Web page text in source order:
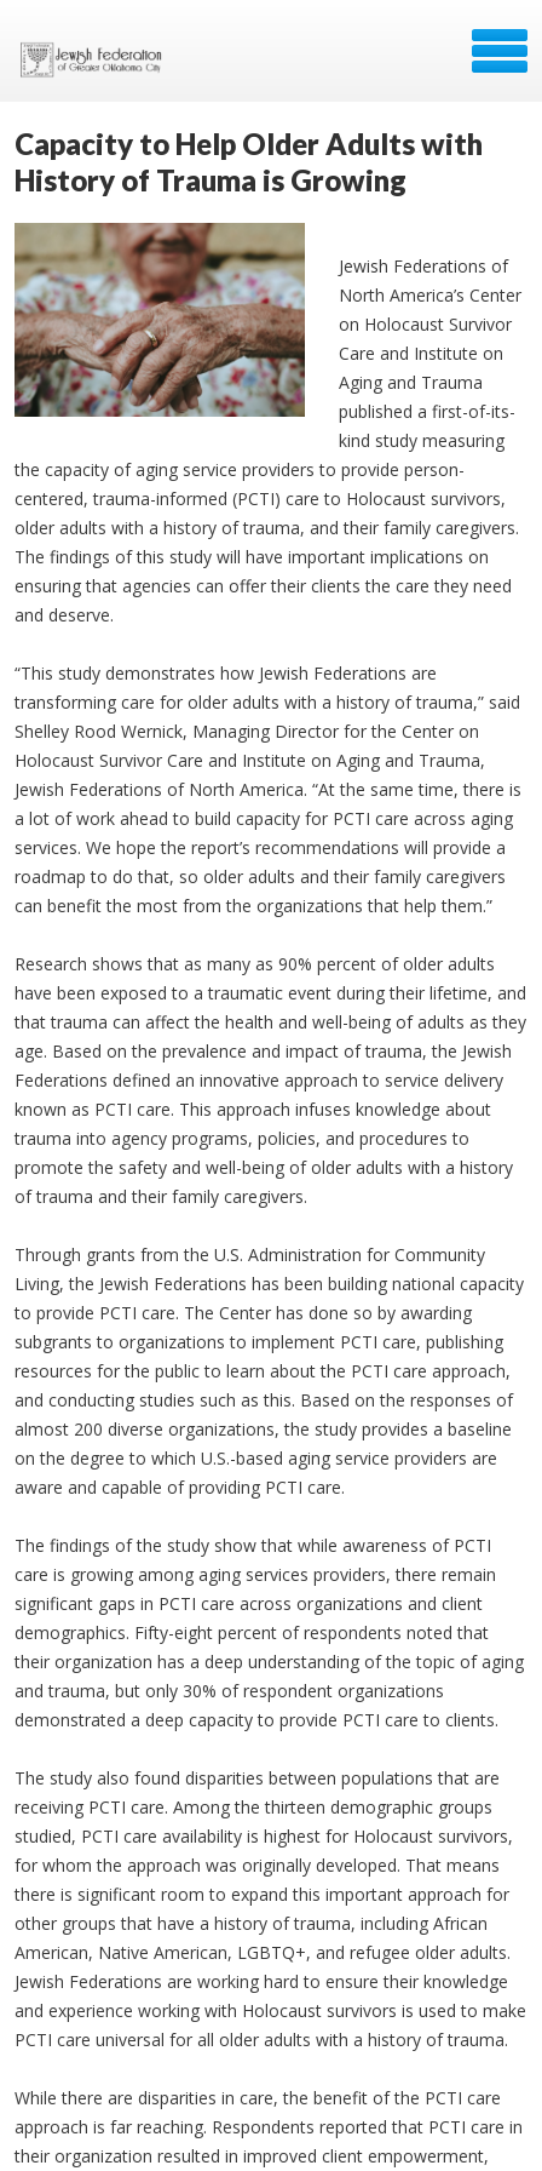
Capacity to Help Older Adults with
History of Trauma is Growing
Jewish Federations of
North America’s Center
on Holocaust Survivor
Care and Institute on
Aging and Trauma
published a first-of-its-
kind study measuring
the capacity of aging service providers to provide person-
centered, trauma-informed (PCTI) care to Holocaust survivors,
older adults with a history of trauma, and their family caregivers.
The findings of this study will have important implications on
ensuring that agencies can offer their clients the care they need
and deserve.
“This study demonstrates how Jewish Federations are
transforming care for older adults with a history of trauma,” said
Shelley Rood Wernick, Managing Director for the Center on
Holocaust Survivor Care and Institute on Aging and Trauma,
Jewish Federations of North America. “At the same time, there is
a lot of work ahead to build capacity for PCTI care across aging
services. We hope the report’s recommendations will provide a
roadmap to do that, so older adults and their family caregivers
can benefit the most from the organizations that help them.”
Research shows that as many as 90% percent of older adults
have been exposed to a traumatic event during their lifetime, and
that trauma can affect the health and well-being of adults as they
age. Based on the prevalence and impact of trauma, the Jewish
Federations defined an innovative approach to service delivery
known as PCTI care. This approach infuses knowledge about
trauma into agency programs, policies, and procedures to
promote the safety and well-being of older adults with a history
of trauma and their family caregivers.
Through grants from the U.S. Administration for Community
Living, the Jewish Federations has been building national capacity
to provide PCTI care. The Center has done so by awarding
subgrants to organizations to implement PCTI care, publishing
resources for the public to learn about the PCTI care approach,
and conducting studies such as this. Based on the responses of
almost 200 diverse organizations, the study provides a baseline
on the degree to which U.S.-based aging service providers are
aware and capable of providing PCTI care.
The findings of the study show that while awareness of PCTI
care is growing among aging services providers, there remain
significant gaps in PCTI care across organizations and client
demographics. Fifty-eight percent of respondents noted that
their organization has a deep understanding of the topic of aging
and trauma, but only 30% of respondent organizations
demonstrated a deep capacity to provide PCTI care to clients.
The study also found disparities between populations that are
receiving PCTI care. Among the thirteen demographic groups
studied, PCTI care availability is highest for Holocaust survivors,
for whom the approach was originally developed. That means
there is significant room to expand this important approach for
other groups that have a history of trauma, including African
American, Native American, LGBTQ+, and refugee older adults.
Jewish Federations are working hard to ensure their knowledge
and experience working with Holocaust survivors is used to make
PCTI care universal for all older adults with a history of trauma.
While there are disparities in care, the benefit of the PCTI care
approach is far reaching. Respondents reported that PCTI care in
their organization resulted in improved client empowerment,